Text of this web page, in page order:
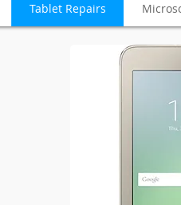
Tablet Repairs